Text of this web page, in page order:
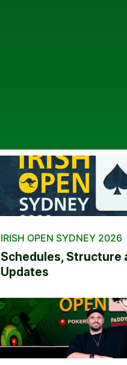
IRISH OPEN SYDNEY 2026
Schedules, Structure
Updates